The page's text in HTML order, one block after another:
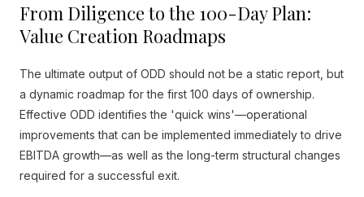
From Diligence to the 100-Day Plan:
Value Creation Roadmaps
The ultimate output of ODD should not be a static report, but
a dynamic roadmap for the first 100 days of ownership.
Effective ODD identifies the 'quick wins'—operational
improvements that can be implemented immediately to drive
EBITDA growth—as well as the long-term structural changes
required for a successful exit.